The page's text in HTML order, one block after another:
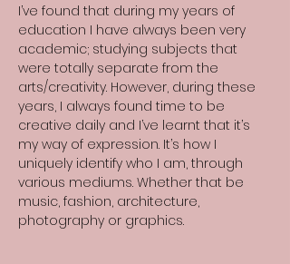
I’ve found that during my years of
education I have always been very
academic; studying subjects that
were totally separate from the
arts/creativity. However, during these
years, I always found time to be
creative daily and I’ve learnt that it’s
my way of expression. It’s how I
uniquely identify who I am, through
various mediums. Whether that be
music, fashion, architecture,
photography or graphics.